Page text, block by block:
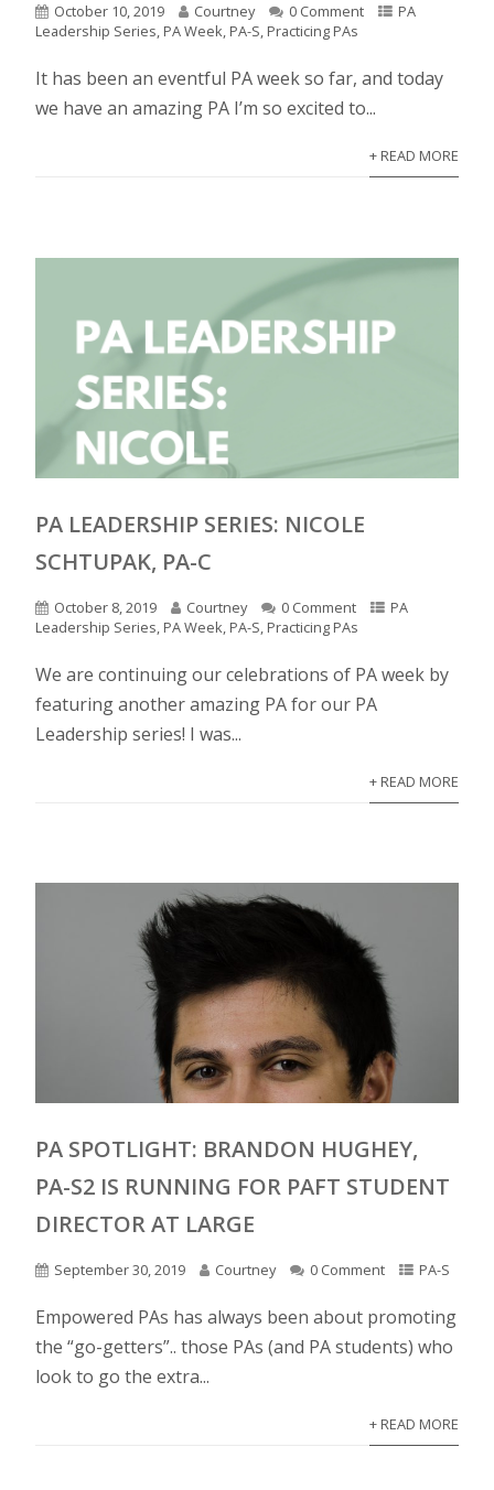
October 10, 2019 Courtney 0 Comment
PA
Leadership Series, PA Week, PA-S, Practicing PAs
It has been an eventful PA week so far, and today
we have an amazing PA I’m so excited to...
+ READ MORE
PA LEADERSHIP SERIES: NICOLE
SCHTUPAK, PA-C
October 8, 2019 Courtney 0 Comment
PA
Leadership Series PA Week PA-S Practicing PAs
We are continuing our celebrations of PA week by
featuring another amazing PA for our PA
Leadership series! I was...
+ READ MORE
PA SPOTLIGHT: BRANDON HUGHEY,
PA-S2 IS RUNNING FOR PAFT STUDENT
DIRECTOR AT LARGE
September 30, 2019 Courtney 0 Comment PA-S
Empowered PAs has always been about promoting
the “go-getters”.. those PAs (and PA students) who
look to go the extra...
+ READ MORE